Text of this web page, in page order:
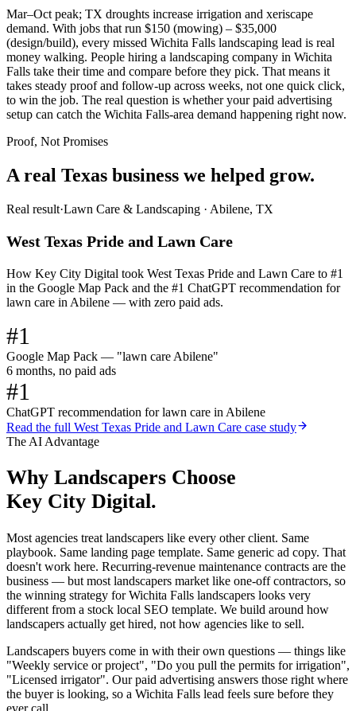
Mar–Oct peak; TX droughts increase irrigation and xeriscape
demand. With jobs that run $150 (mowing) – $35,000
(design/build), every missed Wichita Falls landscaping lead is real
money walking. People hiring a landscaping company in Wichita
Falls take their time and compare before they pick. That means it
takes steady proof and follow-up across weeks, not one quick click,
to win the job. The real question is whether your paid advertising
setup can catch the Wichita Falls-area demand happening right now.
Proof, Not Promises
A real Texas business we helped grow.
Real result·Lawn Care & Landscaping · Abilene, TX
West Texas Pride and Lawn Care
How Key City Digital took West Texas Pride and Lawn Care to #1
in the Google Map Pack and the #1 ChatGPT recommendation for
lawn care in Abilene — with zero paid ads.
#1
Google Map Pack — "lawn care Abilene"
6 months, no paid ads
#1
ChatGPT recommendation for lawn care in Abilene
Read the full West Texas Pride and Lawn Care case study
The AI Advantage
Why Landscapers Choose
Key City Digital.
Most agencies treat landscapers like every other client. Same
playbook. Same landing page template. Same generic ad copy. That
doesn't work here. Recurring-revenue maintenance contracts are the
business — but most landscapers market like one-off contractors, so
the winning strategy for Wichita Falls landscapers looks very
different from a stock local SEO template. We build around how
landscapers actually get hired, not how agencies like to sell.
Landscapers buyers come in with their own questions — things like
"Weekly service or project", "Do you pull the permits for irrigation",
"Licensed irrigator". Our paid advertising answers those right where
the buyer is looking, so a Wichita Falls lead feels sure before they
ever call.